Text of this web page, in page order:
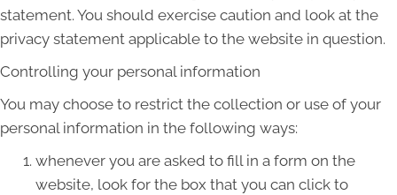
statement. You should exercise caution and look at the
privacy statement applicable to the website in question.
Controlling your personal information
You may choose to restrict the collection or use of your
personal information in the following ways:
whenever you are asked to fill in a form on the
website, look for the box that you can click to